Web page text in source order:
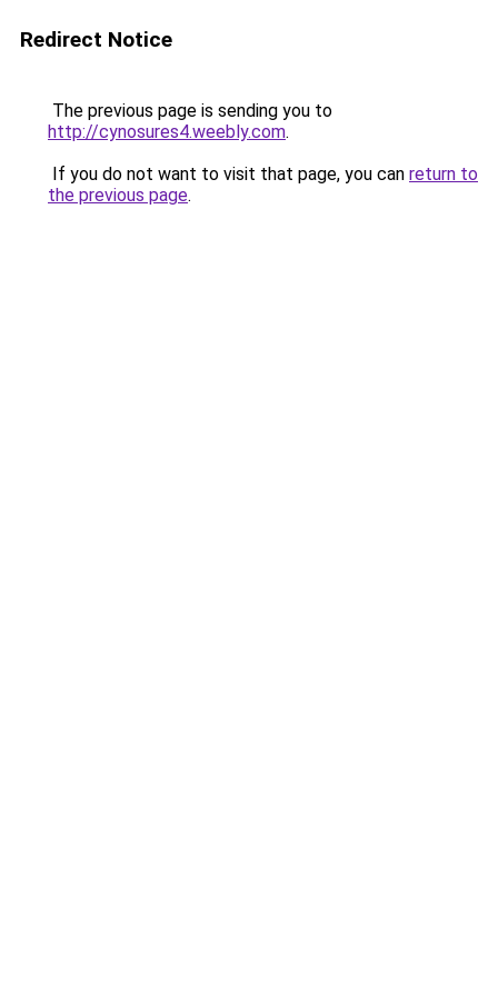
Redirect Notice
The previous page is sending you to
http://cynosures4.weebly.com.
If you do not want to visit that page, you can return to
the previous page.